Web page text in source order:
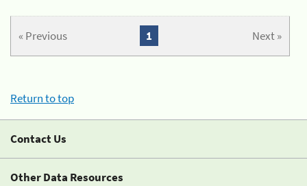
« Previous Next »
1
Return to top
Contact Us
Other Data Resources